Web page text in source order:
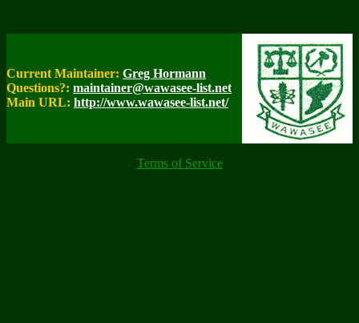
Current Maintainer: Greg Hormann
Questions?: maintainer@wawasee-list.net
Main URL: http://www.wawasee-list.net/
Terms of Service